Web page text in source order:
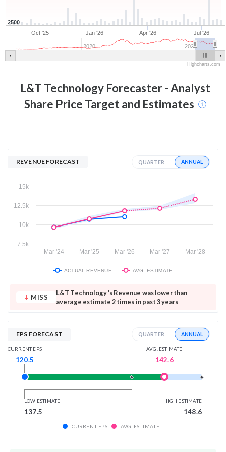
Oct '25 Jan '26 Apr '26 Jul '26
2020 2025
2500
Highcharts.com
L&T Technology Forecaster - Analyst
Share Price Target and Estimates
REVENUE FORECAST QUARTER ANNUAL
Mar '24 Mar '25 Mar '26 Mar '27 Mar '28
7.5k
10k
12.5k
15k
ACTUAL REVENUE AVG. ESTIMATE
MISS
L&T Technology 's Revenue was lower than
average estimate 2 times in past 3 years
EPS FORECAST QUARTER ANNUAL
CURRENT EPS
120.5
AVG. ESTIMATE
142.6
LOW ESTIMATE
137.5
HIGH ESTIMATE
148.6
CURRENT EPS AVG. ESTIMATE